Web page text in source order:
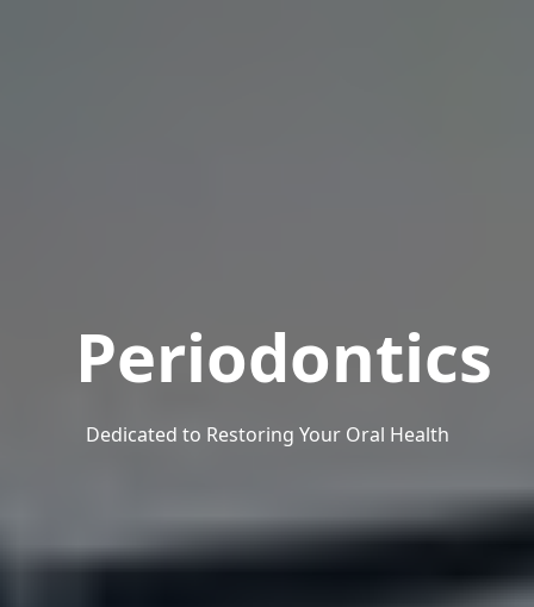
Periodontics
Dedicated to Restoring Your Oral Health